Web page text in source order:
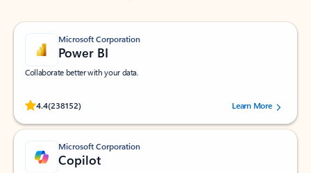
Microsoft Corporation
Power BI
Collaborate better with your data.
4.4(238152)
Rated (#=ratingAverage#) stars out of 5 stars, by 238152 users.Learn More
Microsoft Corporation
Copilot